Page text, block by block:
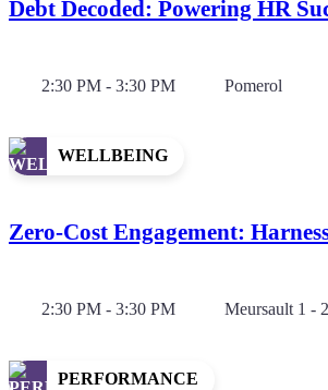
Debt Decoded: Powering HR
2:30 PM - 3:30 PM Pomerol
WELLBEING
Zero-Cost Engagement:
2:30 PM - 3:30 PM Meursault 1 - 2
PERFORMANCE